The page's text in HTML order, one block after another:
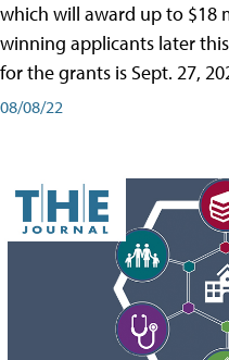
which will award up to $18
winning applicants later
for the grants is Sept. 27,
08/08/22